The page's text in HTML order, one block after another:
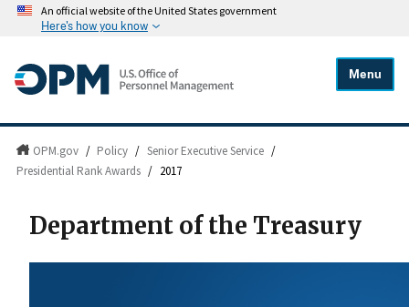
An official website of the United States government
Here's how you know
Menu
OPM.gov / Policy / Senior Executive Service /
Presidential Rank Awards / 2017
Department of the Treasury